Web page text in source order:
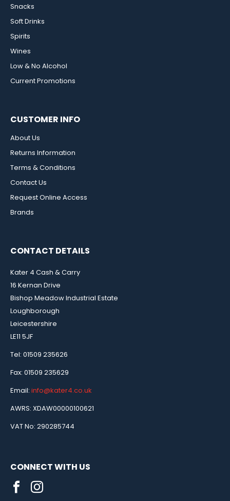
Snacks
Soft Drinks
Spirits
Wines
Low & No Alcohol
Current Promotions
CUSTOMER INFO
About Us
Returns Information
Terms & Conditions
Contact Us
Request Online Access
Brands
CONTACT DETAILS
Kater 4 Cash & Carry
16 Kernan Drive
Bishop Meadow Industrial Estate
Loughborough
Leicestershire
LE11 5JF
Tel: 01509 235626
Fax: 01509 235629
Email: info@kater4.co.uk
AWRS: XDAW00000100621
VAT No: 290285744
CONNECT WITH US